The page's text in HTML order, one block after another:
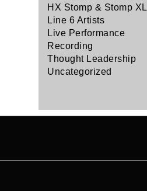
HX Stomp & Stomp XL
Line 6 Artists
Live Performance
Recording
Thought Leadership
Uncategorized